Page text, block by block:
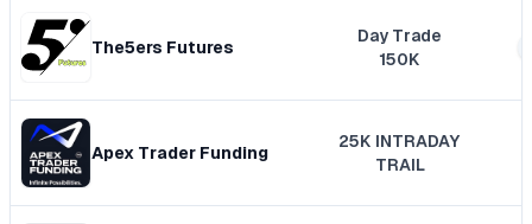
The5ers Futures
Day Trade
150K
Apex Trader Funding
25K INTRADAY
TRAIL